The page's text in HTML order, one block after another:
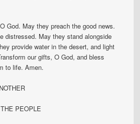
God. May they preach the good news.
distressed. May they stand alongside
provide water in the desert, and light
our gifts, O God, and bless
to life. Amen.
PEOPLE